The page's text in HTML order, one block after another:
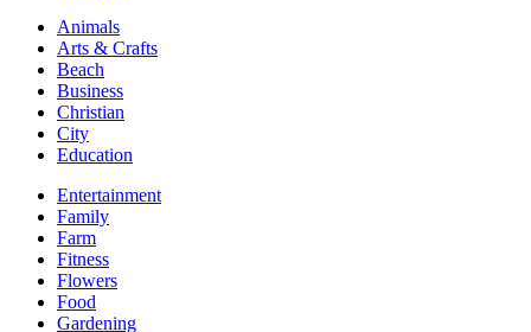
Animals
Arts & Crafts
Beach
Business
Christian
City
Education
Entertainment
Family
Farm
Fitness
Flowers
Food
Gardening